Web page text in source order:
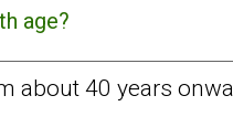
age?
about 40 years